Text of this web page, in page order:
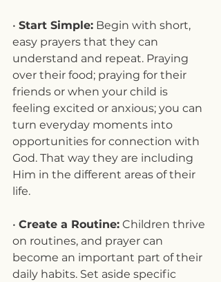
• Start Simple: Begin with short,
easy prayers that they can
understand and repeat. Praying
over their food; praying for their
friends or when your child is
feeling excited or anxious; you can
turn everyday moments into
opportunities for connection with
God. That way they are including
Him in the different areas of their
life.
• Create a Routine: Children thrive
on routines, and prayer can
become an important part of their
daily habits. Set aside specific